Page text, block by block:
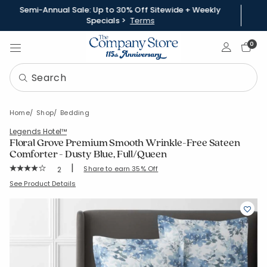
Semi-Annual Sale: Up to 30% Off Sitewide + Weekly
Specials > Terms
Sign In0
Home Shop Bedding
Legends Hotel™
Floral Grove Premium Smooth Wrinkle-Free Sateen
Comforter - Dusty Blue, Full/Queen
Rating Count:
2 | Share to earn 35% Off
SKU: 51540E-FQ-DUSTY-BLUE
See Product Details